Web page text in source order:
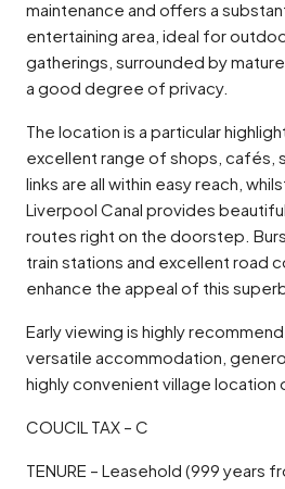
maintenance and offers a
entertaining area, ideal for
gatherings, surrounded by
a good degree of privacy.
The location is a particular
excellent range of shops, cafés,
links are all within easy reach,
Liverpool Canal provides
routes right on the doorstep.
train stations and excellent road
enhance the appeal of this
Early viewing is highly
versatile accommodation,
highly convenient village location
COUCIL TAX – C
TENURE – Leasehold (999 years